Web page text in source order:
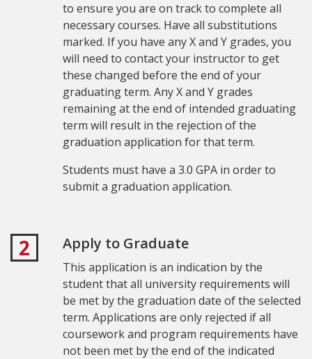
to ensure you are on track to complete all
necessary courses. Have all substitutions
marked. If you have any X and Y grades, you
will need to contact your instructor to get
these changed before the end of your
graduating term. Any X and Y grades
remaining at the end of intended graduating
term will result in the rejection of the
graduation application for that term.
Students must have a 3.0 GPA in order to
submit a graduation application.
2 Apply to Graduate
This application is an indication by the
student that all university requirements will
be met by the graduation date of the selected
term. Applications are only rejected if all
coursework and program requirements have
not been met by the end of the indicated